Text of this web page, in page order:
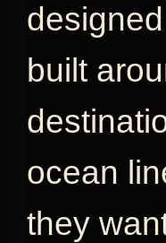
built
ocean
they